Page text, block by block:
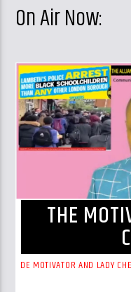
On Air Now:
THE
DE MOTIVATOR AND LADY